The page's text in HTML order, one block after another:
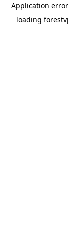
Application
loading